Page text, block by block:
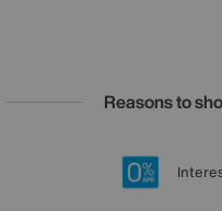
Reasons to
20
Lowest